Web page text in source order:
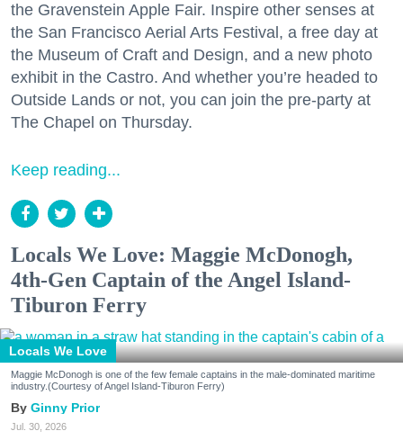
the Gravenstein Apple Fair. Inspire other senses at
the San Francisco Aerial Arts Festival, a free day at
the Museum of Craft and Design, and a new photo
exhibit in the Castro. And whether you’re headed to
Outside Lands or not, you can join the pre-party at
The Chapel on Thursday.
Keep reading...
Locals We Love: Maggie McDonogh,
4th-Gen Captain of the Angel Island-
Tiburon Ferry
Locals We Love
Maggie McDonogh is one of the few female captains in the male-dominated maritime
industry.(Courtesy of Angel Island-Tiburon Ferry)
Ginny Prior
Jul. 30, 2026